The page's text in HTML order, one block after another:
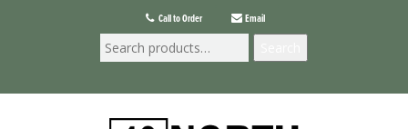
Call to Order Email